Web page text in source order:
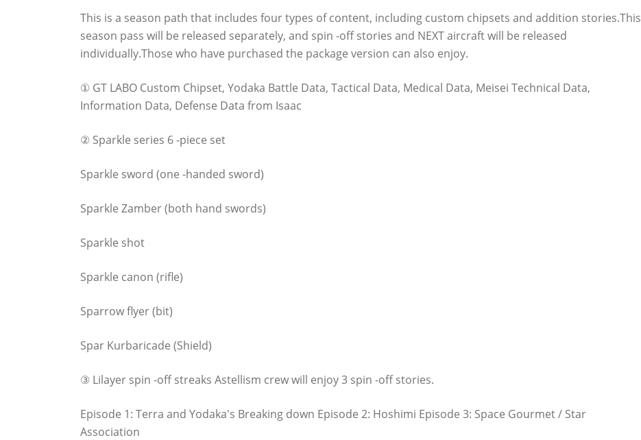
This is a season path that includes four types of content, including custom chipsets and addition stories.This
season pass will be released separately, and spin -off stories and NEXT aircraft will be released
individually.Those who have purchased the package version can also enjoy.
① GT LABO Custom Chipset, Yodaka Battle Data, Tactical Data, Medical Data, Meisei Technical Data,
Information Data, Defense Data from Isaac
② Sparkle series 6 -piece set
Sparkle sword (one -handed sword)
Sparkle Zamber (both hand swords)
Sparkle shot
Sparkle canon (rifle)
Sparrow flyer (bit)
Spar Kurbaricade (Shield)
③ Lilayer spin -off streaks Astellism crew will enjoy 3 spin -off stories.
Episode 1: Terra and Yodaka's Breaking down Episode 2: Hoshimi Episode 3: Space Gourmet / Star
Association